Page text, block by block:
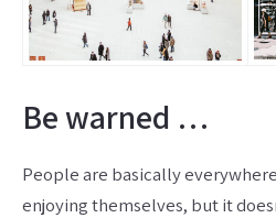
Be warned …
People are basically
enjoying themselves, but it